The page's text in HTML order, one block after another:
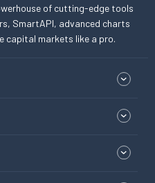
of cutting-edge tools
SmartAPI, advanced charts
capital markets like a pro.